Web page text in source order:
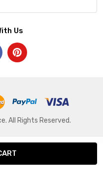
Us
All Rights Reserved.